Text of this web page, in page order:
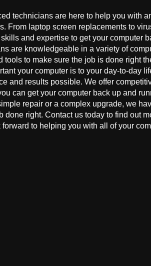
technicians are here to help you with
From laptop screen replacements to
and expertise to get your computer
are knowledgeable in a variety of
tools to make sure the job is done right
your computer is to your day-to-day
and results possible. We offer
can get your computer back up and
repair or a complex upgrade, we
done right. Contact us today to find out
to helping you with all of your